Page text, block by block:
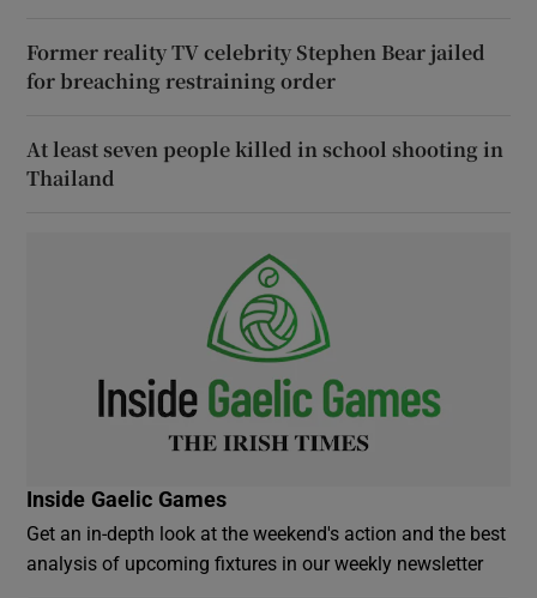
Former reality TV celebrity Stephen Bear jailed
for breaching restraining order
At least seven people killed in school shooting in
Thailand
Inside Gaelic Games
Get an in-depth look at the weekend's action and the best
analysis of upcoming fixtures in our weekly newsletter